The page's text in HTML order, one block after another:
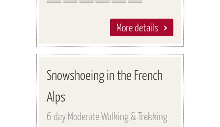
More details
Snowshoeing in the French
Alps
6 day Moderate Walking & Trekking